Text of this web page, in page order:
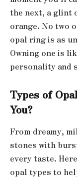
the next, a glint
orange. No two
opal ring is as
Owning one is
personality and
Types of
You?
From dreamy,
stones with
every taste.
opal types to